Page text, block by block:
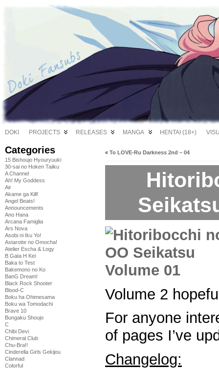
DOKI PROJECTS RELEASES MANGA HENTAI (18+)
Categories
15 Bishoujo Hyouryuuki
30-sai no Hoken Taiiku
A Channel
Ah! My Goddess
Air
Akame ga Kill!
Angel Beats!
Announcements
Ano Hana
Arcana Famiglia
Ars Nova
Asobi ni Iku Yo!
Astarotte no Omocha!
Atelier Escha & Logy
B Gata H Kei
Baka to Test
Bakemono no Ko
BanG Dream!
Black Rock Shooter
Blood-C
Boku ha Ohimesama
Boku wa Tomodachi
Brave 10
Bungaku Shoujo
C
Chibi Devi
Chimeral Club
Chu-Bra!!
Cinderella Girls Gekijou
Clannad
Colorful
« To LOVE-Ru Darkness 2nd – 04
Volume 2
For anyone
of pages I’ve
Changelog: